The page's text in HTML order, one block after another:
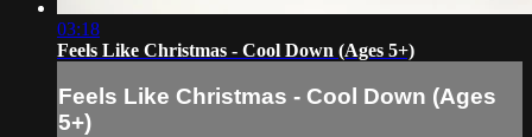
03:18
Feels Like Christmas - Cool Down (Ages 5+)
Feels Like Christmas - Cool Down (Ages
5+)